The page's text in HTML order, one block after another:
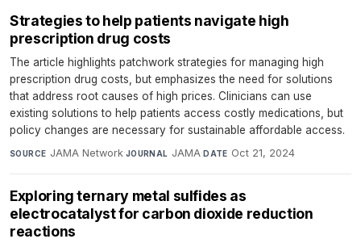
Strategies to help patients navigate high
prescription drug costs
The article highlights patchwork strategies for managing high
prescription drug costs, but emphasizes the need for solutions
that address root causes of high prices. Clinicians can use
existing solutions to help patients access costly medications, but
policy changes are necessary for sustainable affordable access.
SOURCE JAMA Network·JOURNAL JAMA·DATE Oct 21, 2024
Exploring ternary metal sulfides as
electrocatalyst for carbon dioxide reduction
reactions